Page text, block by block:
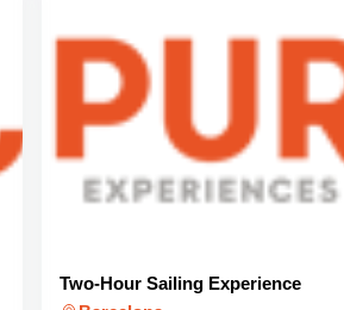
Two-Hour Sailing Experience